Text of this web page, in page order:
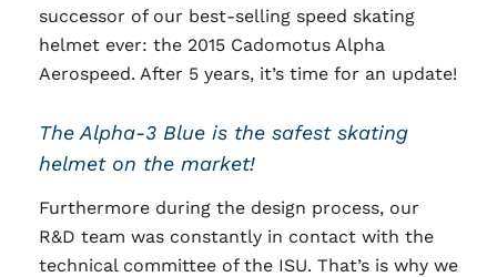
successor of our best-selling speed skating
helmet ever: the 2015 Cadomotus Alpha
Aerospeed. After 5 years, it’s time for an update!
The Alpha-3 Blue is the safest skating
helmet on the market!
Furthermore during the design process, our
R&D team was constantly in contact with the
technical committee of the ISU. That’s is why we